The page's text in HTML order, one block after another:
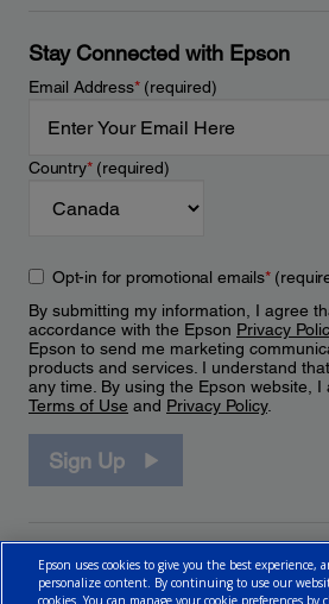
Stay Connected with Epson
Email Address*(required)
Country*(required)
Opt-in for promotional emails*
By submitting my information, I agree
accordance with the Epson Privacy
Epson to send me marketing
products and services. I understand
any time. By using the Epson website, I
Terms of Use and Privacy Policy.
Sign Up
Epson uses cookies to give you the best experience,
personalize content. By continuing to use our
cookies. You can manage your cookie preferences by